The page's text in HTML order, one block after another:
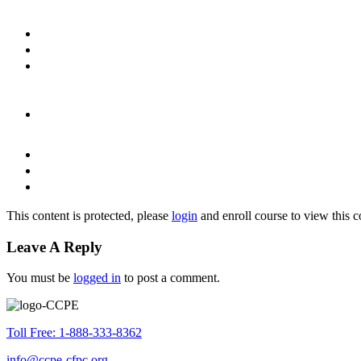
This content is protected, please login and enroll course to view this
Leave A Reply
You must be logged in to post a comment.
Toll Free: 1-888-333-8362